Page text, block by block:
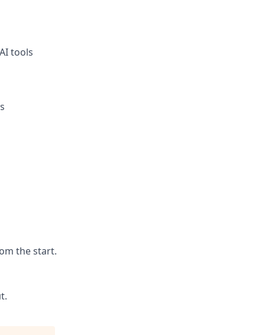
tools
the start.